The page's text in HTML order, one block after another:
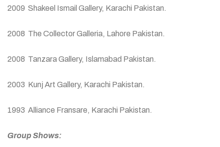
2009 Shakeel Ismail Gallery, Karachi Pakistan.
2008 The Collector Galleria, Lahore Pakistan.
2008 Tanzara Gallery, Islamabad Pakistan.
2003 Kunj Art Gallery, Karachi Pakistan.
1993 Alliance Fransare, Karachi Pakistan.
Group Shows: